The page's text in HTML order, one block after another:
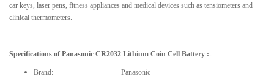
car keys, laser pens, fitness appliances and medical devices such as tensiometers and
clinical thermometers.
Specifications of Panasonic CR2032 Lithium Coin Cell Battery :-
Brand: Panasonic